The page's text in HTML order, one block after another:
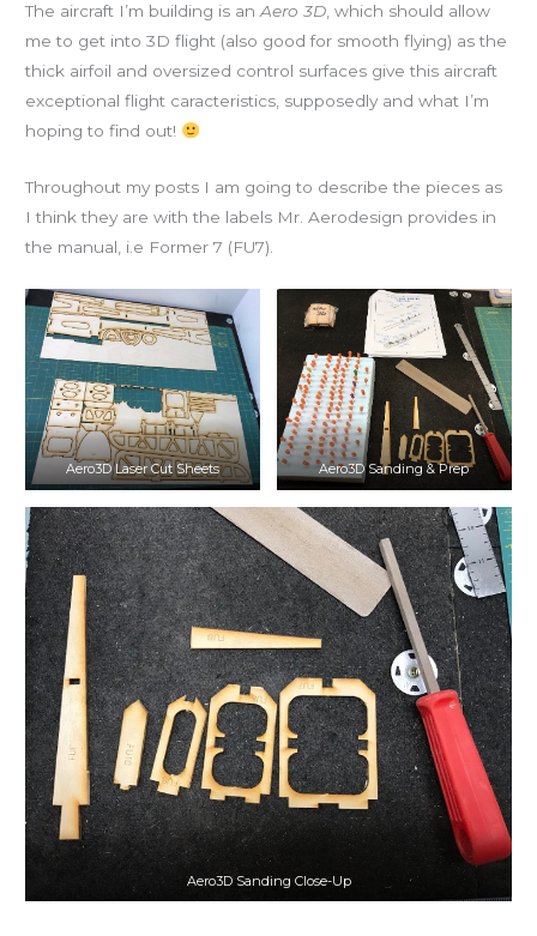
The aircraft I’m building is anAero 3D , which should allow
me to get into 3D flight (also good for smooth flying) as the
thick airfoil and oversized control surfaces give this aircraft
exceptional flight caracteristics, supposedly and what I’m
hoping to find out!
Throughout my posts I am going to describe the pieces as
I think they are with the labels Mr. Aerodesign provides in
the manual, i.e Former 7 (FU7).
Aero3D Laser Cut Sheets Aero3D Sanding & Prep
Aero3D Sanding Close-Up